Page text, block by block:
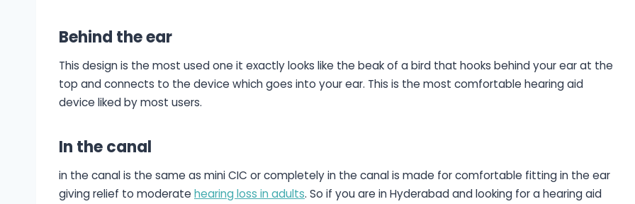
Behind the ear
This design is the most used one it exactly looks like the beak of a bird that hooks behind your ear at the
top and connects to the device which goes into your ear. This is the most comfortable hearing aid
device liked by most users.
In the canal
in the canal is the same as mini CIC or completely in the canal is made for comfortable fitting in the ear
giving relief to moderate hearing loss in adults. So if you are in Hyderabad and looking for a hearing aid